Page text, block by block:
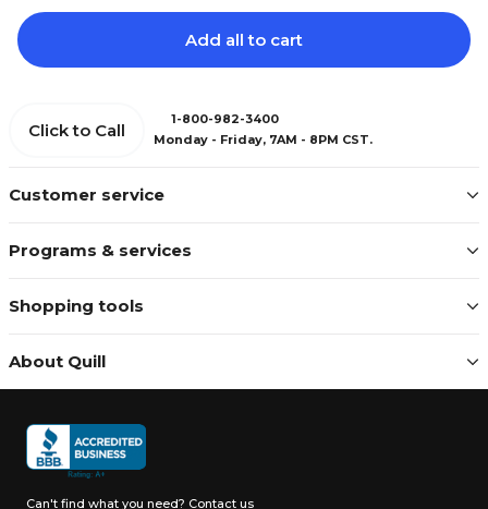
Add all to cart
Customer service
Programs & services
Shopping tools
About Quill
Click to Call
1-800-982-3400
Monday - Friday, 7AM - 8PM CST.
Can't find what you need? Contact us